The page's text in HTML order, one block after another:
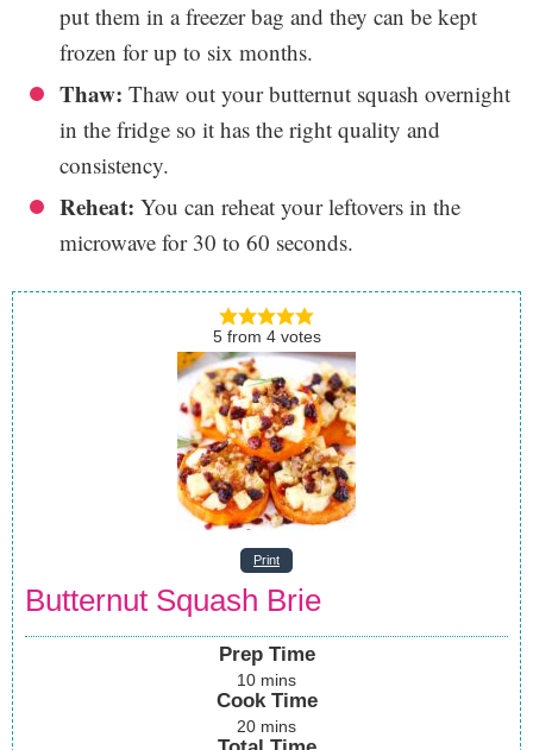
put them in a freezer bag and they can be kept
frozen for up to six months.
Thaw: Thaw out your butternut squash overnight
in the fridge so it has the right quality and
consistency.
Reheat: You can reheat your leftovers in the
microwave for 30 to 60 seconds.
5from 4votes
Print
Butternut Squash Brie
Prep Time
10 mins
Cook Time
20 mins